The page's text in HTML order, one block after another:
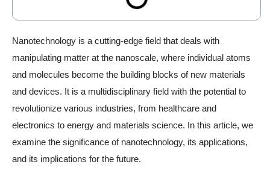
Nanotechnology is a cutting-edge field that deals with
manipulating matter at the nanoscale, where individual atoms
and molecules become the building blocks of new materials
and devices. It is a multidisciplinary field with the potential to
revolutionize various industries, from healthcare and
electronics to energy and materials science. In this article, we
examine the significance of nanotechnology, its applications,
and its implications for the future.